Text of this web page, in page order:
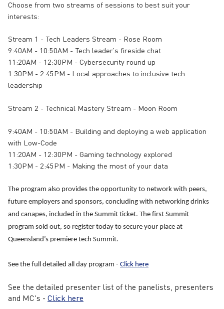
Choose from two streams of sessions to best suit your
interests:
Stream 1 - Tech Leaders Stream - Rose Room
9:40AM - 10:50AM - Tech leader's fireside chat
11:20AM - 12:30PM - Cybersecurity round up
1:30PM - 2:45PM - Local approaches to inclusive tech
leadership
Stream 2 - Technical Mastery Stream - Moon Room
9:40AM - 10:50AM - Building and deploying a web application
with Low-Code
11:20AM - 12:30PM - Gaming technology explored
1:30PM - 2:45PM - Making the most of your data
The program also provides the opportunity to network with peers,
future employers and sponsors, concluding with networking drinks
and canapes, included in the Summit ticket. The first Summit
program sold out, so register today to secure your place at
Queensland’s premiere tech Summit.
See the full detailed all day program - Click here
See the detailed presenter list of the panelists, presenters
and MC's - Click here